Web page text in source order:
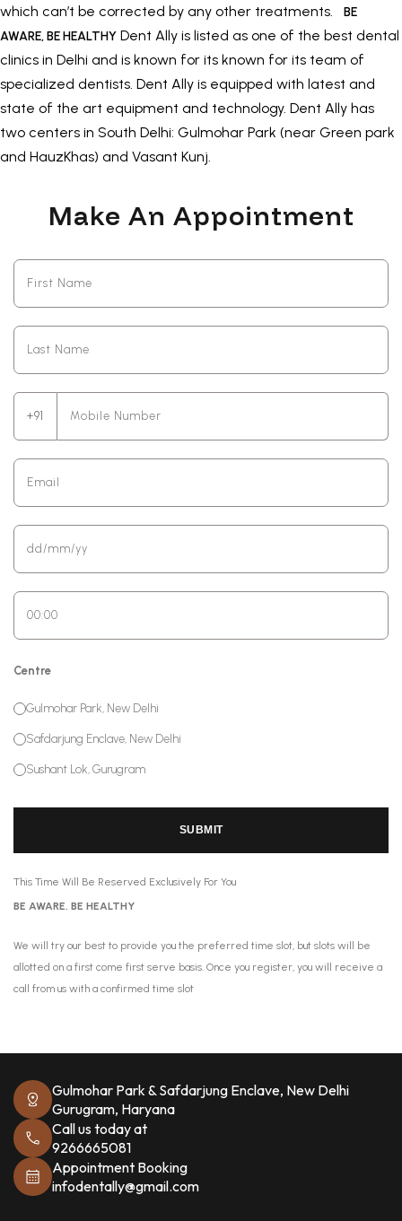
which can’t be corrected by any other treatments. BE
AWARE, BE HEALTHY Dent Ally is listed as one of the best dental
clinics in Delhi and is known for its known for its team of
specialized dentists. Dent Ally is equipped with latest and
state of the art equipment and technology. Dent Ally has
two centers in South Delhi: Gulmohar Park (near Green park
and HauzKhas) and Vasant Kunj.
Make An Appointment
+91
Centre
Gulmohar Park, New Delhi
Safdarjung Enclave, New Delhi
Sushant Lok, Gurugram
SUBMIT
This Time Will Be Reserved Exclusively For You
BE AWARE, BE HEALTHY
We will try our best to provide you the preferred time slot, but slots will be
allotted on a first come first serve basis. Once you register, you will receive a
call from us with a confirmed time slot
Gulmohar Park & Safdarjung Enclave, New Delhi
Gurugram, Haryana
Call us today at
9266665081
Appointment Booking
infodentally@gmail.com